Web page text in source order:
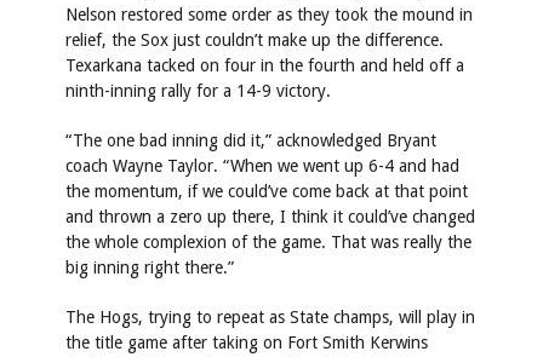
Nelson restored some order as they took the mound in
relief, the Sox just couldn’t make up the difference.
Texarkana tacked on four in the fourth and held off a
ninth-inning rally for a 14-9 victory.
“The one bad inning did it,” acknowledged Bryant
coach Wayne Taylor. “When we went up 6-4 and had
the momentum, if we could’ve come back at that point
and thrown a zero up there, I think it could’ve changed
the whole complexion of the game. That was really the
big inning right there.”
The Hogs, trying to repeat as State champs, will play in
the title game after taking on Fort Smith Kerwins